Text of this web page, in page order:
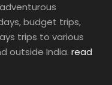
budget trips,
trips to various
outside India. read